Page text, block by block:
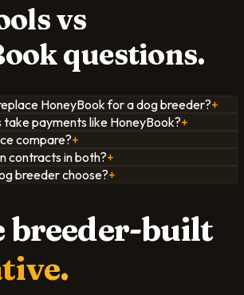
vs
questions.
HoneyBook for a dog breeder?+
take payments like HoneyBook?+
compare?+
contracts in both?+
breeder choose?+
breeder-built